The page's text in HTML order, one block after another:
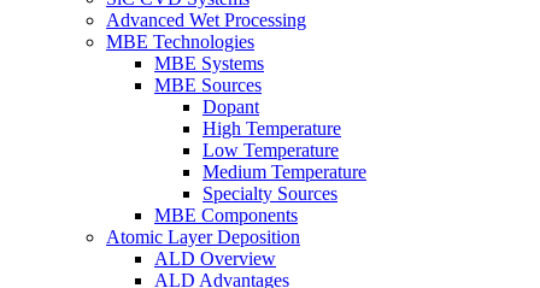
Advanced Wet Processing
MBE Technologies
MBE Systems
MBE Sources
Dopant
High Temperature
Low Temperature
Medium Temperature
Specialty Sources
MBE Components
Atomic Layer Deposition
ALD Overview
ALD Advantages